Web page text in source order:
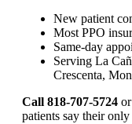
New patient
Most PPO
Same-day
Serving La
Crescenta,
Call 818-707-5724 or
patients say their